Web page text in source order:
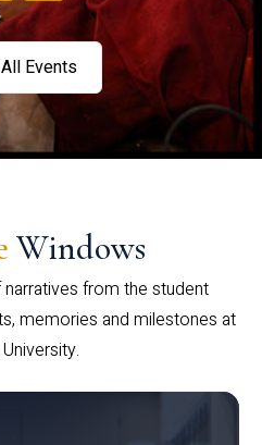
Events
Windows
from the student
memories and milestones at